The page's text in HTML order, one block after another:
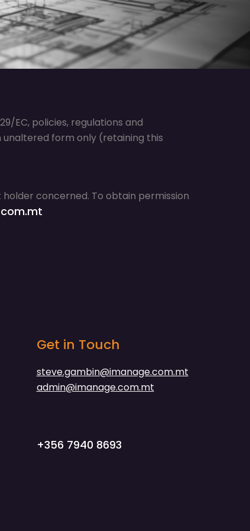
EC, policies, regulations and
form only (retaining this
concerned. To obtain permission
Get in Touch
steve.gambin@imanage.com.mt
admin@imanage.com.mt
+356 7940 8693